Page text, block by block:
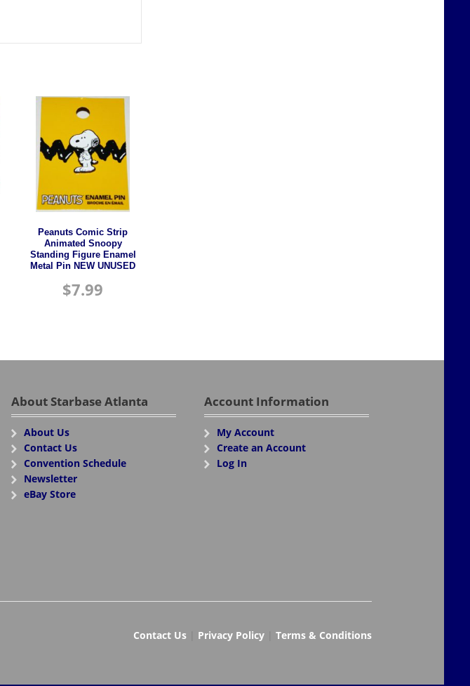
Peanuts Comic Strip
Animated Snoopy
Standing Figure Enamel
Metal Pin NEW UNUSED
$7.99
About Starbase Atlanta
About Us
Contact Us
Convention Schedule
Newsletter
eBay Store
Account Information
My Account
Create an Account
Log In
Contact Us| Privacy Policy| Terms & Conditions